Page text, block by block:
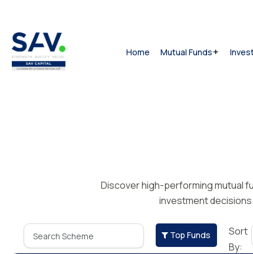
Home Mutual Funds
Discover high-performing mutual
investment
Top Funds
Sort
By: